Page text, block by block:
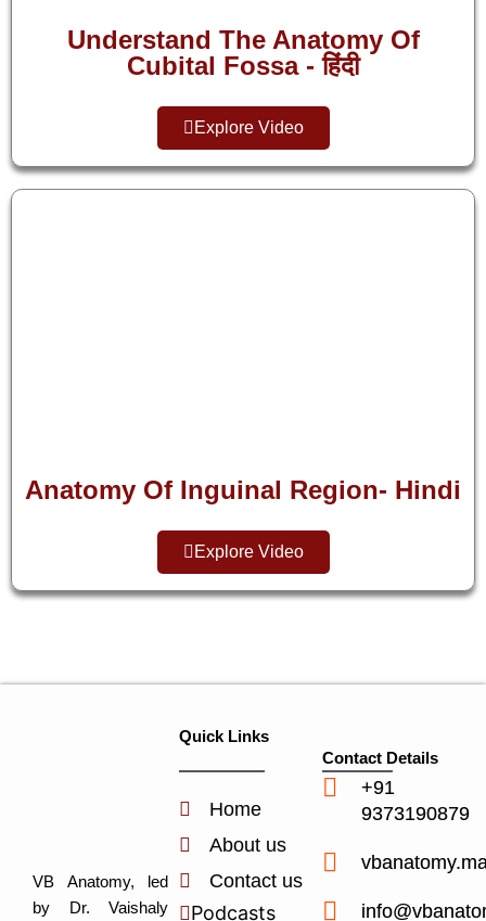
Understand The Anatomy Of
Cubital Fossa - हिंदी
Explore Video
Anatomy Of Inguinal Region- Hindi
Explore Video
VB Anatomy, led
by Dr. Vaishaly
Quick Links
Home
About us
Contact us
Podcasts
Contact Details
+91
9373190879